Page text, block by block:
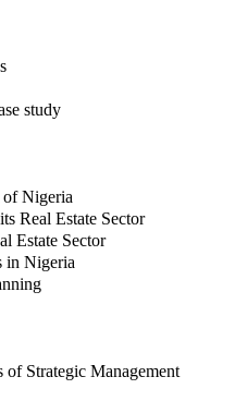
study
Nigeria
Real Estate Sector
Estate Sector
in Nigeria
of Strategic Management